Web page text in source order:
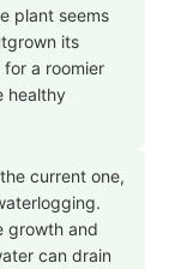
plant seems
its
a roomier
healthy
current one,
growth and
can drain